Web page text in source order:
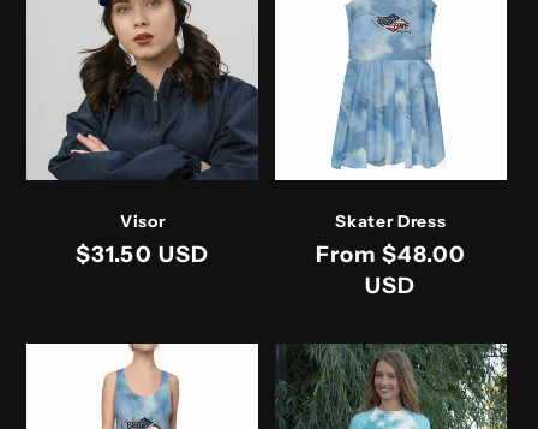
Visor
Regular
$31.50 USD
Skater Dress
Regular
From $48.00
USD